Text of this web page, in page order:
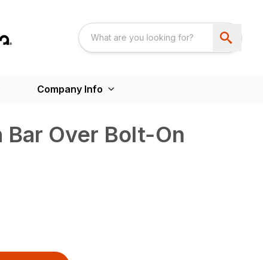
Company Info
Over Bolt-On